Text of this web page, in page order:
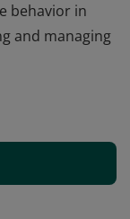
behavior in
and managing
how to use
and managing